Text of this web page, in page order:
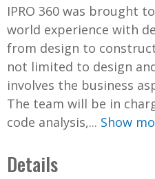
IPRO 360 was brought
world experience with
from design to
not limited to design
involves the business
The team will be in
code analysis,... Show
Details